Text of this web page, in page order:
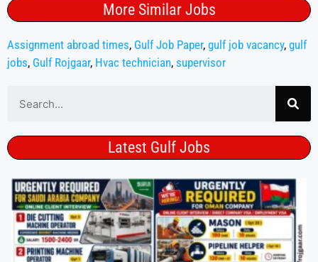
More Similar Jobs
Assignment abroad times, Gulf Job Paper, gulf job vacancy, gulf
jobs, Gulf Rojgaar, Hvac technician, supervisor
Latest Gulf Jobs